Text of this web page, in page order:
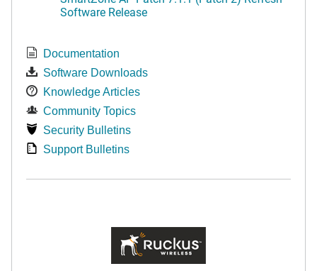
Software Release
Documentation
Software Downloads
Knowledge Articles
Community Topics
Security Bulletins
Support Bulletins